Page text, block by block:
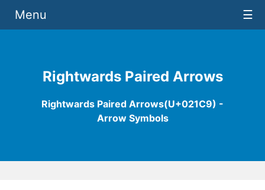
Rightwards Paired Arrows
Rightwards Paired Arrows(U+021C9) -
Arrow Symbols
Menu ☰